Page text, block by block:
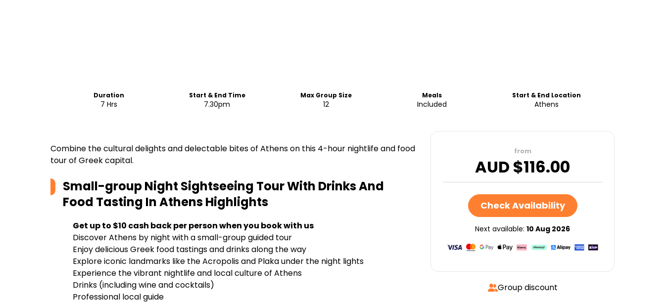
Duration
7 Hrs
Start & End Time
7.30pm
Max Group Size
12
Meals
Included
Start & End Location
Athens
Combine the cultural delights and delectable bites of Athens on this 4-hour nightlife and food
tour of Greek capital.
Small-group Night Sightseeing Tour With Drinks And
Food Tasting In AthensHighlights
Get up to $10 cash back per person when you book with us
Discover Athens by night with a small-group guided tour
Enjoy delicious Greek food tastings and drinks along the way
Explore iconic landmarks like the Acropolis and Plaka under the night lights
Experience the vibrant nightlife and local culture of Athens
Drinks (including wine and cocktails)
Professional local guide
from
AUD $116.00
Check Availability
Next available: 10 Aug 2026
Group discount